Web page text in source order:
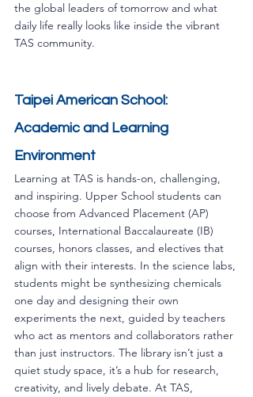
the global leaders of tomorrow and what
daily life really looks like inside the vibrant
TAS community.
Taipei American School:
Academic and Learning
Environment
Learning at TAS is hands-on, challenging,
and inspiring. Upper School students can
choose from Advanced Placement (AP)
courses, International Baccalaureate (IB)
courses, honors classes, and electives that
align with their interests. In the science labs,
students might be synthesizing chemicals
one day and designing their own
experiments the next, guided by teachers
who act as mentors and collaborators rather
than just instructors. The library isn’t just a
quiet study space, it’s a hub for research,
creativity, and lively debate. At TAS,